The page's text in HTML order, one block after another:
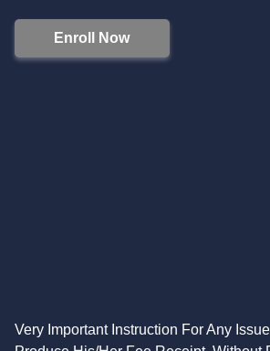
Enroll Now
Very Important Instruction For Any